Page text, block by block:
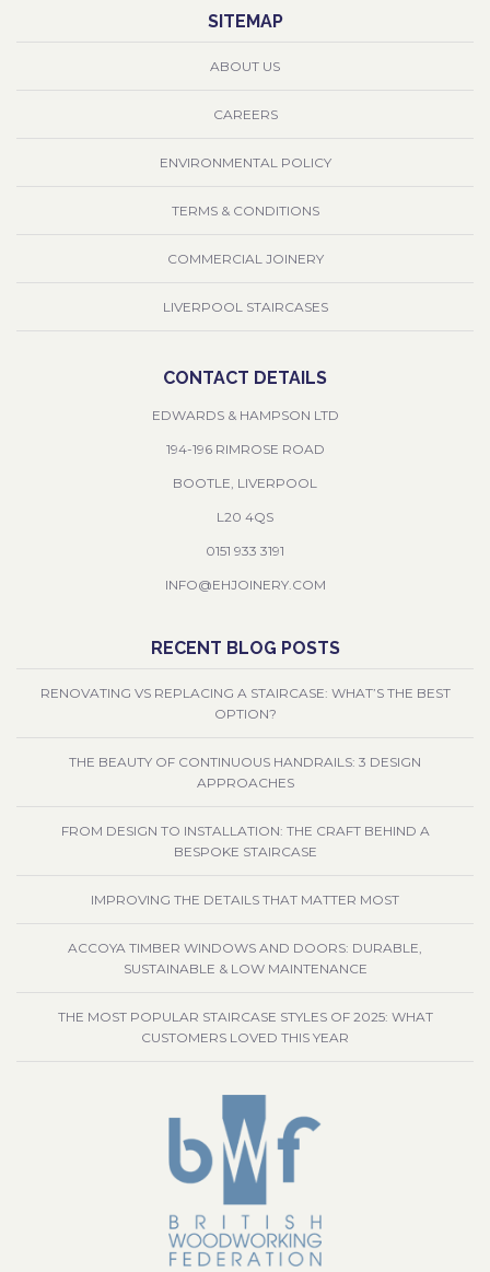
SITEMAP
ABOUT US
CAREERS
ENVIRONMENTAL POLICY
TERMS & CONDITIONS
COMMERCIAL JOINERY
LIVERPOOL STAIRCASES
CONTACT DETAILS
EDWARDS & HAMPSON LTD
194-196 RIMROSE ROAD
BOOTLE, LIVERPOOL
L20 4QS
0151 933 3191
INFO@EHJOINERY.COM
RECENT BLOG POSTS
RENOVATING VS REPLACING A STAIRCASE: WHAT’S THE BEST
OPTION?
THE BEAUTY OF CONTINUOUS HANDRAILS: 3 DESIGN
APPROACHES
FROM DESIGN TO INSTALLATION: THE CRAFT BEHIND A
BESPOKE STAIRCASE
IMPROVING THE DETAILS THAT MATTER MOST
ACCOYA TIMBER WINDOWS AND DOORS: DURABLE,
SUSTAINABLE & LOW MAINTENANCE
THE MOST POPULAR STAIRCASE STYLES OF 2025: WHAT
CUSTOMERS LOVED THIS YEAR